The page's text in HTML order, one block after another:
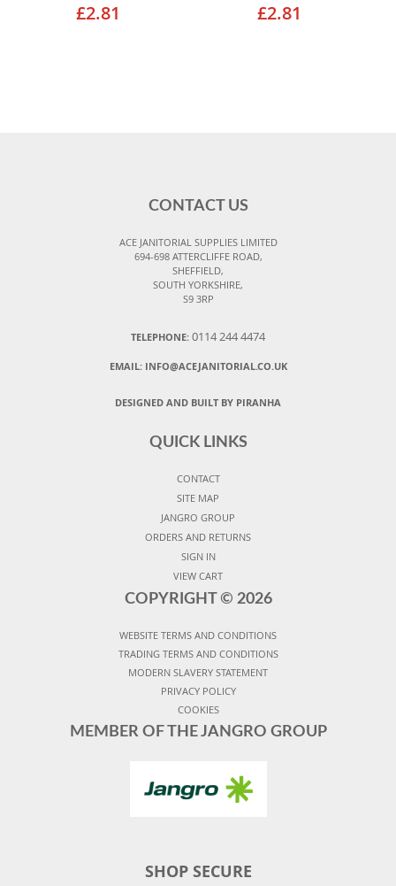
£2.81 £2.81
CONTACT US
ACE JANITORIAL SUPPLIES LIMITED
694-698 ATTERCLIFFE ROAD,
SHEFFIELD,
SOUTH YORKSHIRE,
S9 3RP
TELEPHONE: 0114 244 4474
EMAIL: INFO@ACEJANITORIAL.CO.UK
DESIGNED AND BUILT BY PIRANHA
QUICK LINKS
CONTACT
SITE MAP
JANGRO GROUP
ORDERS AND RETURNS
SIGN IN
VIEW CART
COPYRIGHT © 2026
WEBSITE TERMS AND CONDITIONS
TRADING TERMS AND CONDITIONS
MODERN SLAVERY STATEMENT
PRIVACY POLICY
COOKIES
MEMBER OF THE JANGRO GROUP
SHOP SECURE